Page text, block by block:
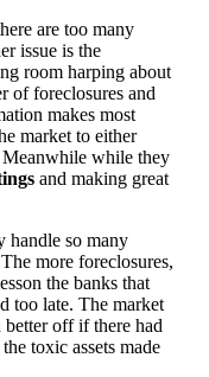
are too many
issue is the
room harping about
of foreclosures and
makes most
market to either
while they
and making great
handle so many
more foreclosures,
the banks that
too late. The market
off if there had
toxic assets made